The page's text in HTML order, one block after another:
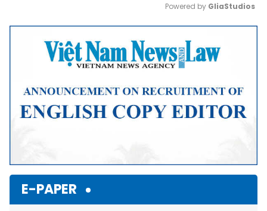
Mute
Powered by GliaStudios
E-PAPER